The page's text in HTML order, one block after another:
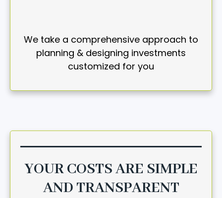
We take a comprehensive approach to
planning & designing investments
customized for you
YOUR COSTS ARE SIMPLE
AND TRANSPARENT